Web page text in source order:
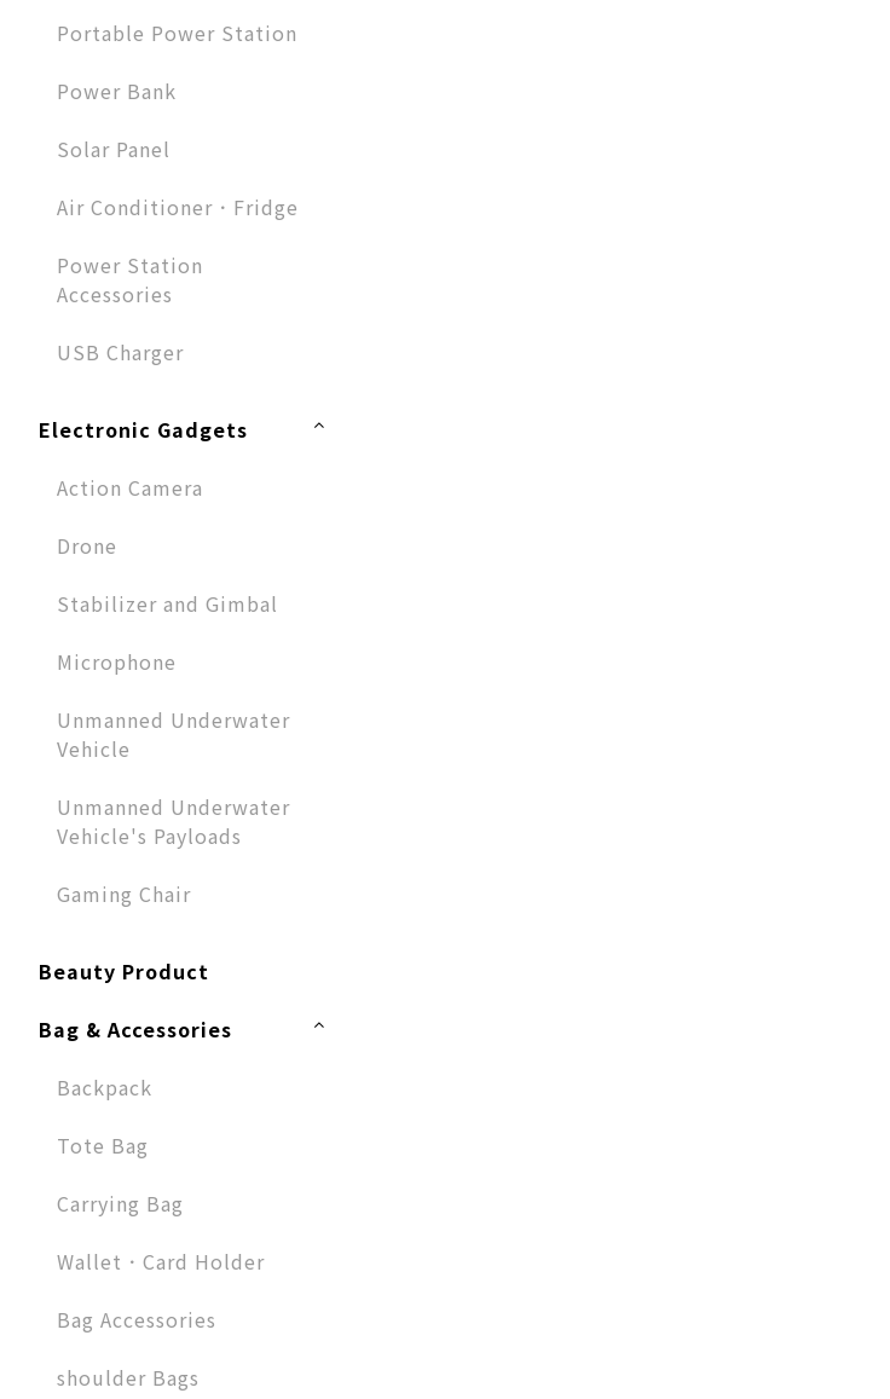
Portable Power Station
Power Bank
Solar Panel
Air Conditioner．Fridge
Power Station
Accessories
USB Charger
Electronic Gadgets
Action Camera
Drone
Stabilizer and Gimbal
Microphone​
Unmanned Underwater
Vehicle
Unmanned Underwater
Vehicle's Payloads
Gaming Chair
Beauty Product
Bag & Accessories
Backpack
Tote Bag
Carrying Bag
Wallet．Card Holder
Bag Accessories
shoulder Bags